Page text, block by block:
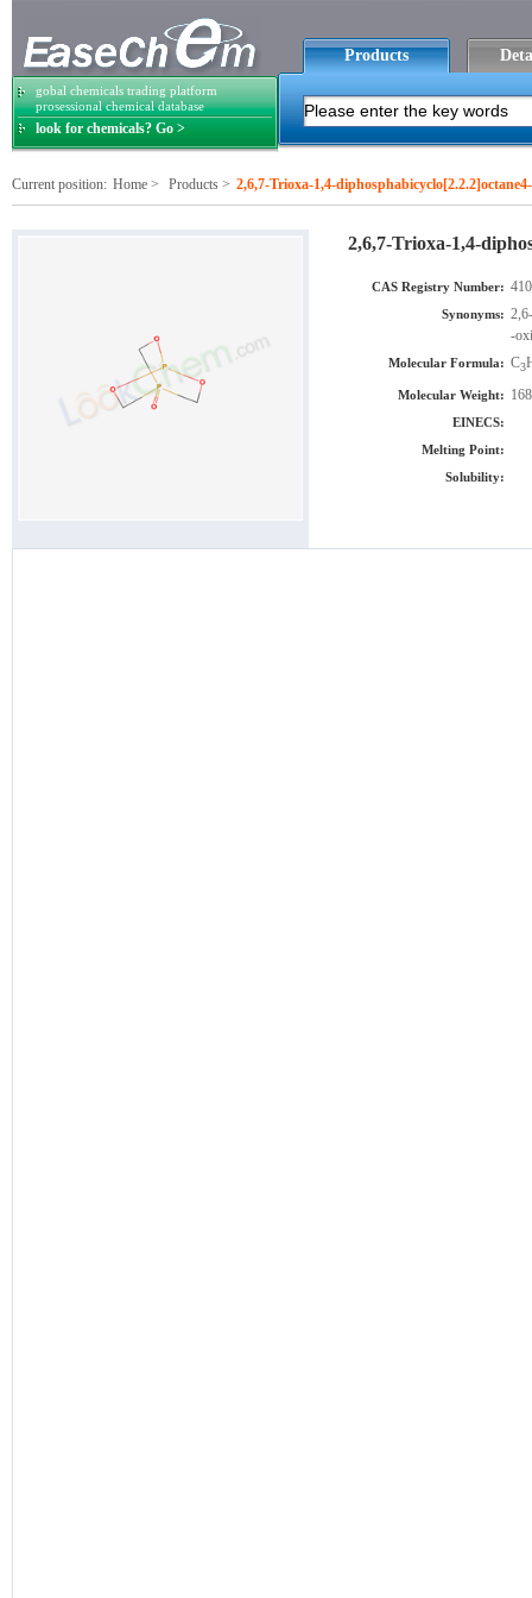
gobal chemicals trading platform
prosessional chemical database
look for chemicals? Go >
Products
Current position: Home > Products > 2,6,7-Trioxa-1,4-
2,6,7-Trioxa-1,4-
CAS Registry Number:
Synonyms:
-
Molecular Formula: C3
Molecular Weight:
EINECS:
Melting Point:
Solubility: